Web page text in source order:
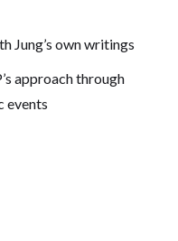
Jung’s own writings
approach through
events